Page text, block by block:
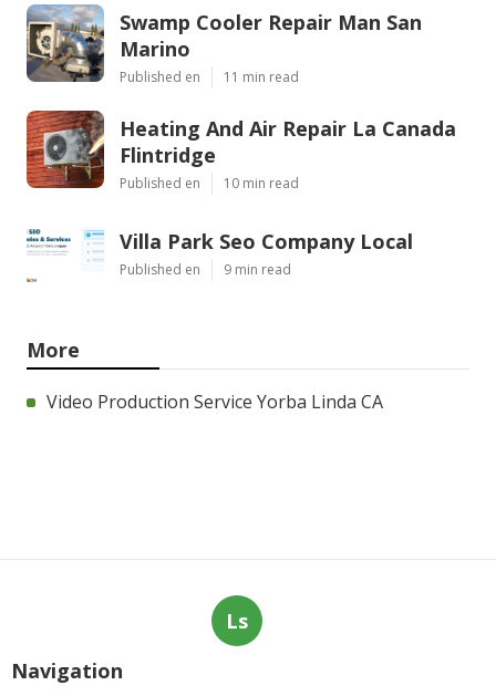
Swamp Cooler Repair Man San
Marino
Published en 11 min read
Heating And Air Repair La Canada
Flintridge
Published en 10 min read
Villa Park Seo Company Local
Published en 9 min read
More
Video Production Service Yorba Linda CA
Ls
Navigation